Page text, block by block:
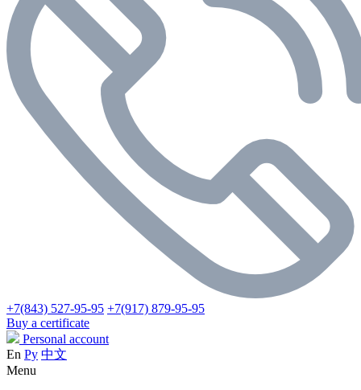
+7(843) 527-95-95 +7(917) 879-95-95
Buy a certificate
Personal account
En Ру 中文
Menu